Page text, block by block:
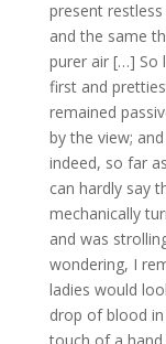
present
and the same
purer air […] So
first and
remained
by the view;
indeed, so far
can hardly say
mechanically
and was
wondering, I
ladies would
drop of blood